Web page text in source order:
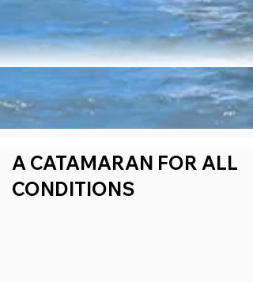
A CATAMARAN FOR ALL
CONDITIONS